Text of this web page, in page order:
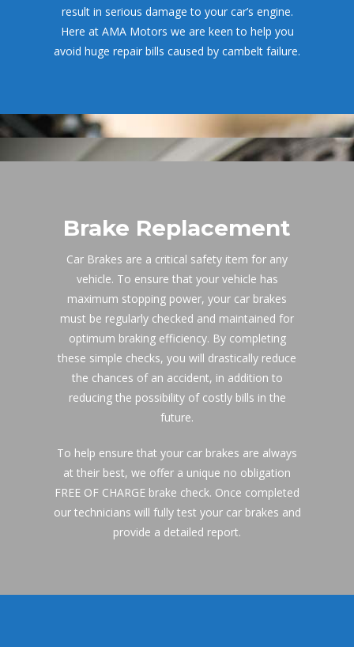
result in serious damage to your car’s engine.
Here at AMA Motors we are keen to help you
avoid huge repair bills caused by cambelt failure.
Brake Replacement
Car Brakes are a critical safety item for any
vehicle. To ensure that your vehicle has
maximum stopping power, your car brakes
must be regularly checked and maintained for
optimum braking efficiency. By completing
these simple checks, you will drastically reduce
the chances of an accident, in addition to
reducing the possibility of costly bills in the
future.
To help ensure that your car brakes are always
at their best, we offer a unique no obligation
FREE OF CHARGE brake check. Once completed
our technicians will fully test your car brakes and
provide a detailed report.